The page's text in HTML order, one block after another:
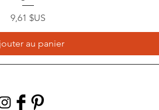
Prix
9,61 $US
au panier